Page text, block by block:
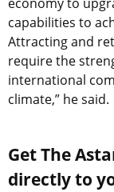
capabilities to
Attracting and
require the
international
climate,” he said.
Get The
directly to